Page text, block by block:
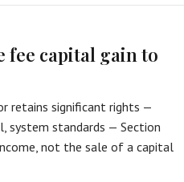
capital gain to
retains significant rights —
system standards — Section
not the sale of a capital